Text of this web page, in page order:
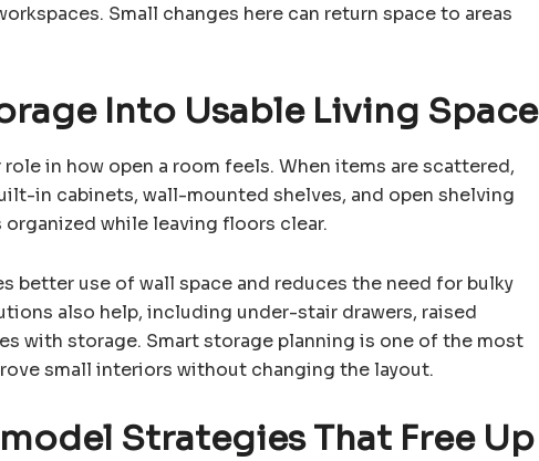
Small changes here can return space to areas
Into Usable Living Space
role in how open a room feels. When items are scattered,
in cabinets, wall-mounted shelves, and open shelving
while leaving floors clear.
better use of wall space and reduces the need for bulky
also help, including under-stair drawers, raised
with storage. Smart storage planning is one of the most
small interiors without changing the layout.
Strategies That Free Up